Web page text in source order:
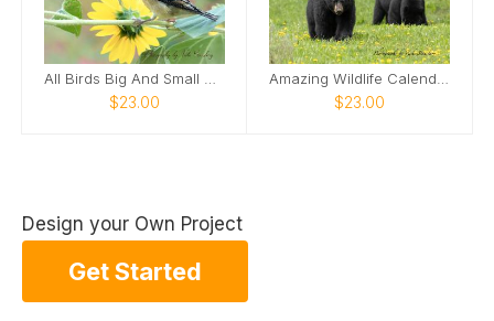
All Birds Big And Small Calendar 2026
$23.00
Amazing Wildlife Calendar 2026
$23.00
Design your Own Project
Get Started